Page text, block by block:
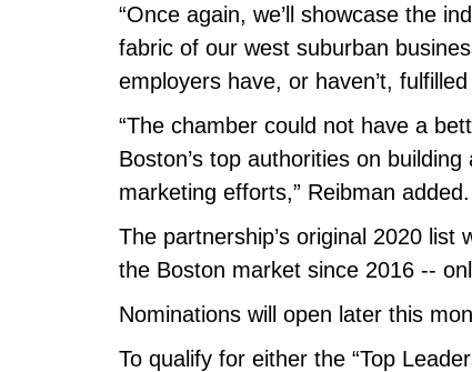
“Once again, we’ll showcase the
fabric of our west suburban
employers have, or haven’t,
“The chamber could not have a
Boston’s top authorities on
marketing efforts,” Reibman added.
The partnership’s original 2020 list
the Boston market since 2016 --
Nominations will open later this
To qualify for either the “Top